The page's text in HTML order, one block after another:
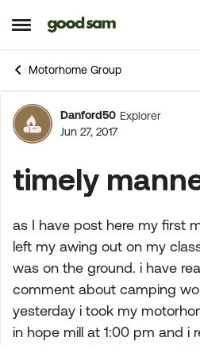
Open Side Menu
Skip to content
Motorhome Group
Forum
Danford50 Explorer
Jun 27, 2017
timely
as I have post here my first
left my awing out on my
was on the ground. i have
comment about camping
yesterday i took my
in hope mill at 1:00 pm and i